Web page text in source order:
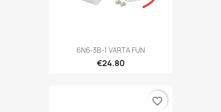
6N6-3B-1 VARTA FUN
€24.80
favorite_border